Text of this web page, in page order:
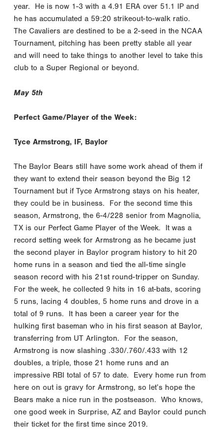
year. He is now 1-3 with a 4.91 ERA over 51.1 IP and
he has accumulated a 59:20 strikeout-to-walk ratio.
The Cavaliers are destined to be a 2-seed in the NCAA
Tournament, pitching has been pretty stable all year
and will need to take things to another level to take this
club to a Super Regional or beyond.
May 5th
Perfect Game/Player of the Week:
Tyce Armstrong, IF, Baylor
The Baylor Bears still have some work ahead of them if
they want to extend their season beyond the Big 12
Tournament but if Tyce Armstrong stays on his heater,
they could be in business. For the second time this
season, Armstrong, the 6-4/228 senior from Magnolia,
TX is our Perfect Game Player of the Week. It was a
record setting week for Armstrong as he became just
the second player in Baylor program history to hit 20
home runs in a season and tied the all-time single
season record with his 21st round-tripper on Sunday.
For the week, he collected 9 hits in 16 at-bats, scoring
5 runs, lacing 4 doubles, 5 home runs and drove in a
total of 9 runs. It has been a career year for the
hulking first baseman who in his first season at Baylor,
transferring from UT Arlington. For the season,
Armstrong is now slashing .330/.760/.433 with 12
doubles, a triple, those 21 home runs and an
impressive RBI total of 57 to date. Every home run from
here on out is gravy for Armstrong, so let’s hope the
Bears make a nice run in the postseason. Who knows,
one good week in Surprise, AZ and Baylor could punch
their ticket for the first time since 2019.